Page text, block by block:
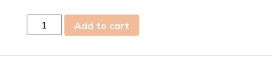
14
Add to cart